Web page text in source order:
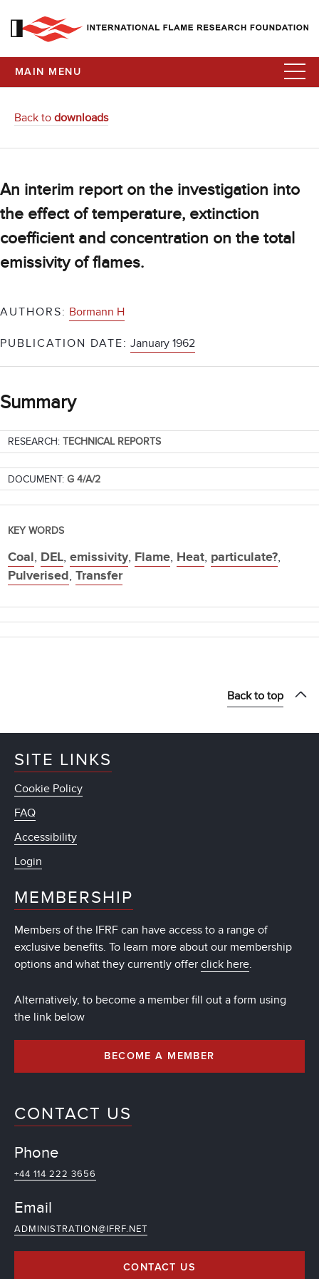
MAIN MENU
Back to downloads
An interim report on the investigation into
the effect of temperature, extinction
coefficient and concentration on the total
emissivity of flames.
AUTHORS: Bormann H
PUBLICATION DATE: January 1962
Summary
RESEARCH: TECHNICAL REPORTS
DOCUMENT: G 4/A/2
KEY WORDS
Coal, DEL, emissivity, Flame, Heat, particulate?,
Pulverised, Transfer
Back to top
SITE LINKS
Cookie Policy
FAQ
Accessibility
Login
MEMBERSHIP
Members of the IFRF can have access to a range of
exclusive benefits. To learn more about our membership
options and what they currently offer click here.
Alternatively, to become a member fill out a form using
the link below
BECOME A MEMBER
CONTACT US
Phone
+44 114 222 3656
Email
ADMINISTRATION@IFRF.NET
CONTACT US